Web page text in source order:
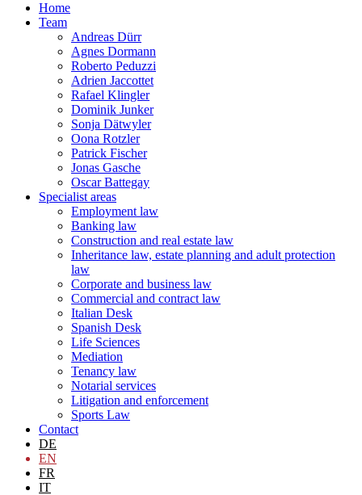
Home
Team
Andreas Dürr
Agnes Dormann
Roberto Peduzzi
Adrien Jaccottet
Rafael Klingler
Dominik Junker
Sonja Dätwyler
Oona Rotzler
Patrick Fischer
Jonas Gasche
Oscar Battegay
Specialist areas
Employment law
Banking law
Construction and real estate law
Inheritance law, estate planning and adult protection
law
Corporate and business law
Commercial and contract law
Italian Desk
Spanish Desk
Life Sciences
Mediation
Tenancy law
Notarial services
Litigation and enforcement
Sports Law
Contact
DE
EN
FR
IT